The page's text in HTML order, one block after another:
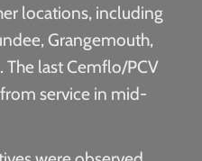
locations, including
Grangemouth,
The last Cemflo/PCV
service in mid-